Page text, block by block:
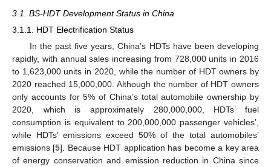
3.1. BS-HDT Development Status in China
3.1.1. HDT Electrification Status
In the past five years, China’s HDTs have been developing
rapidly, with annual sales increasing from 728,000 units in 2016
to 1,623,000 units in 2020, while the number of HDT owners by
2020 reached 15,000,000. Although the number of HDT owners
only accounts for 5% of China’s total automobile ownership by
2020, which is approximately 280,000,000, HDTs’ fuel
consumption is equivalent to 200,000,000 passenger vehicles’,
while HDTs’ emissions exceed 50% of the total automobiles’
emissions [5]. Because HDT application has become a key area
of energy conservation and emission reduction in China since